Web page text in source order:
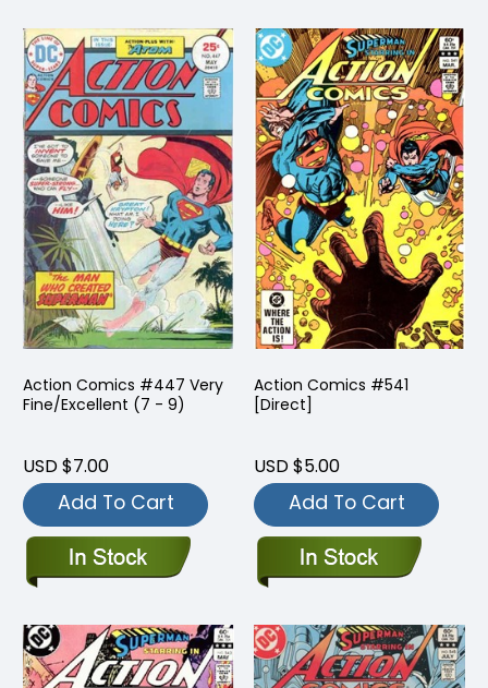
Action Comics #447 Very
Fine/Excellent (7 - 9)
USD $7.00
Add To Cart
Action Comics #541
[Direct]
USD $5.00
Add To Cart